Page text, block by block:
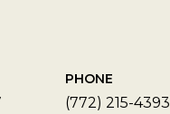
PHONE
(772) 215-4393